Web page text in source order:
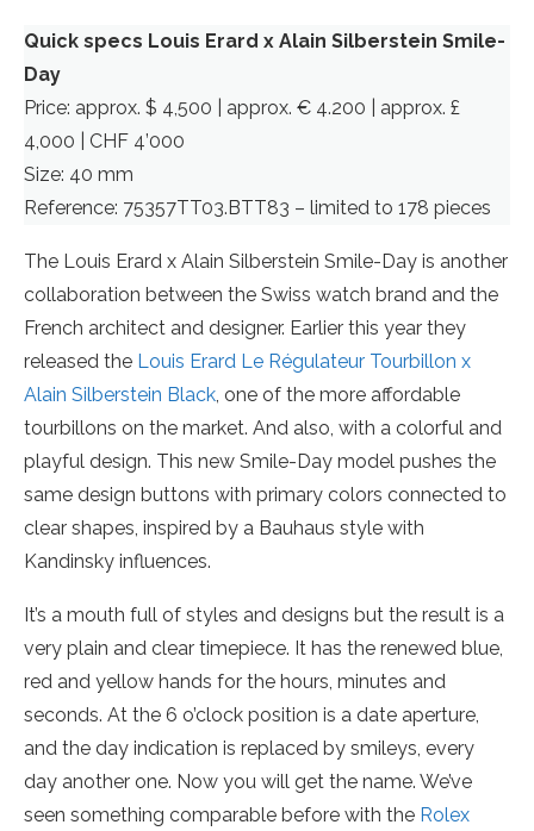
Quick specs Louis Erard x Alain Silberstein Smile-
Day
Price: approx. $ 4,500 | approx. € 4.200 | approx. £
4,000 | CHF 4’000
Size: 40 mm
Reference: 75357TT03.BTT83 – limited to 178 pieces
The Louis Erard x Alain Silberstein Smile-Day is another
collaboration between the Swiss watch brand and the
French architect and designer. Earlier this year they
released the Louis Erard Le Régulateur Tourbillon x
Alain Silberstein Black, one of the more affordable
tourbillons on the market. And also, with a colorful and
playful design. This new Smile-Day model pushes the
same design buttons with primary colors connected to
clear shapes, inspired by a Bauhaus style with
Kandinsky influences.
It’s a mouth full of styles and designs but the result is a
very plain and clear timepiece. It has the renewed blue,
red and yellow hands for the hours, minutes and
seconds. At the 6 o’clock position is a date aperture,
and the day indication is replaced by smileys, every
day another one. Now you will get the name. We’ve
seen something comparable before with the Rolex